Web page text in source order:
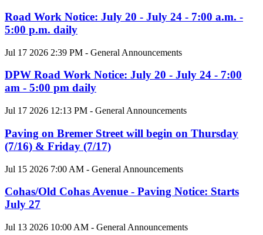
Road Work Notice: July 20 - July 24 - 7:00 a.m. -
5:00 p.m. daily
Jul 17 2026 2:39 PM - General Announcements
DPW Road Work Notice: July 20 - July 24 - 7:00
am - 5:00 pm daily
Jul 17 2026 12:13 PM - General Announcements
Paving on Bremer Street will begin on Thursday
(7/16) & Friday (7/17)
Jul 15 2026 7:00 AM - General Announcements
Cohas/Old Cohas Avenue - Paving Notice: Starts
July 27
Jul 13 2026 10:00 AM - General Announcements